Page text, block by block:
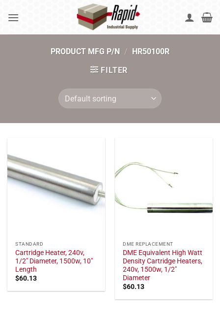
PRODUCT MFG P/N / HR50100R
FILTER
STANDARD
Cartridge Heater, 240v,
1/2" Diameter, 1500w, 10"
Length
$60.13
DME REPLACEMENT
DME Equivalent High Watt
Density Cartridge Heaters,
240v, 1500w, 1/2"
Diameter
$60.13